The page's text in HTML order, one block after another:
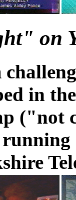
on
in
("not